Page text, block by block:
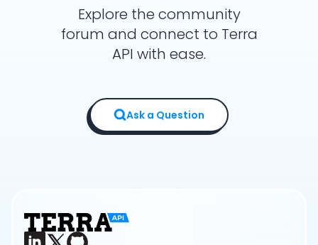
Explore the community
forum and connect to Terra
API with ease.
Ask a Question